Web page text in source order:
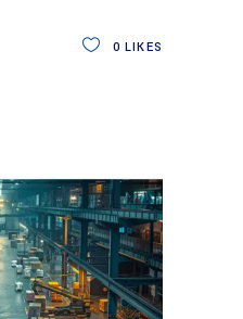
0 LIKES